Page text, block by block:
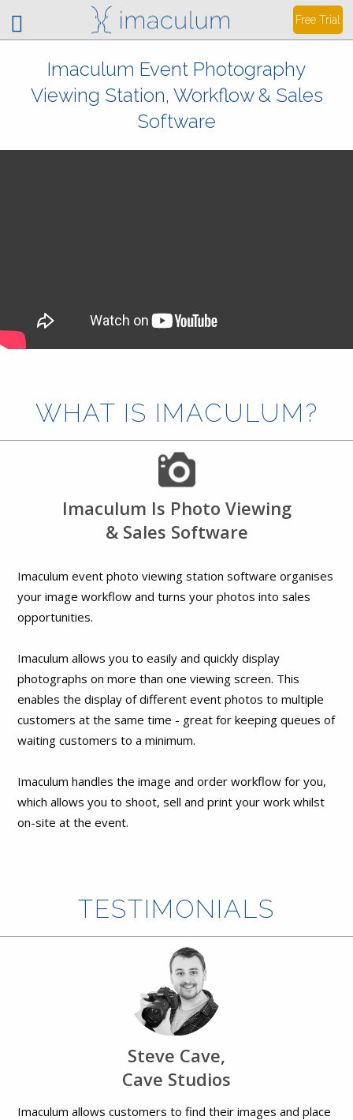
Free Trial
Imaculum Event Photography
Viewing Station, Workflow & Sales
Software
WHAT IS IMACULUM?
Imaculum Is Photo Viewing
& Sales Software
Imaculum event photo viewing station software organises
your image workflow and turns your photos into sales
opportunities.
Imaculum allows you to easily and quickly display
photographs on more than one viewing screen. This
enables the display of different event photos to multiple
customers at the same time - great for keeping queues of
waiting customers to a minimum.
Imaculum handles the image and order workflow for you,
which allows you to shoot, sell and print your work whilst
on-site at the event.
TESTIMONIALS
Steve Cave,
Cave Studios
Imaculum allows customers to find their images and place